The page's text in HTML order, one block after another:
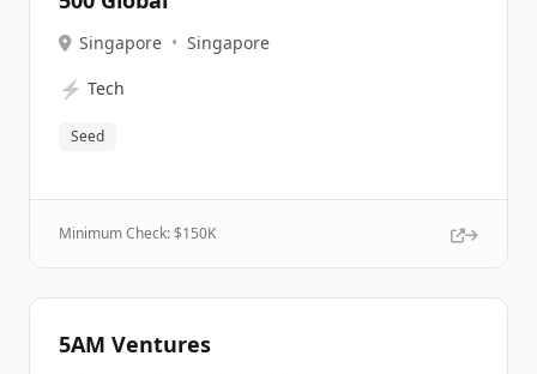
Singapore • Singapore
⚡ Tech
Seed
Minimum Check: $150K
5AM Ventures